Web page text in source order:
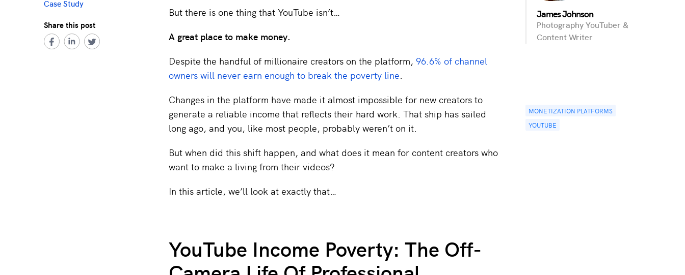
Case Study
Share this post
But there is one thing that YouTube isn’t…
A great place to make money.
Despite the handful of millionaire creators on the platform, 96.6% of channel
owners will never earn enough to break the poverty line.
Changes in the platform have made it almost impossible for new creators to
generate a reliable income that reflects their hard work. That ship has sailed
long ago, and you, like most people, probably weren’t on it.
But when did this shift happen, and what does it mean for content creators who
want to make a living from their videos?
In this article, we’ll look at exactly that…
YouTube Income Poverty: The Off-
James Johnson
Photography YouTuber &
Content Writer
MONETIZATION PLATFORMS
YOUTUBE